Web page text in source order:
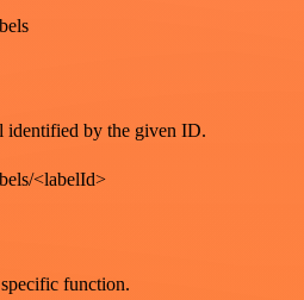
identified by the given ID.
<labelId>
function.